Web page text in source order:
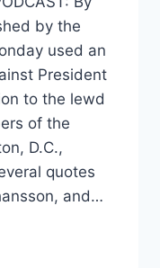
by the
used an
President
to the lewd
of the
D.C.,
quotes
and…